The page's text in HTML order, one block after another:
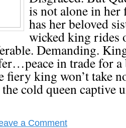
is not alone in her
has her beloved
wicked king rides
Demanding.
in trade for a
fiery king won’t take
cold queen captive
a Comment